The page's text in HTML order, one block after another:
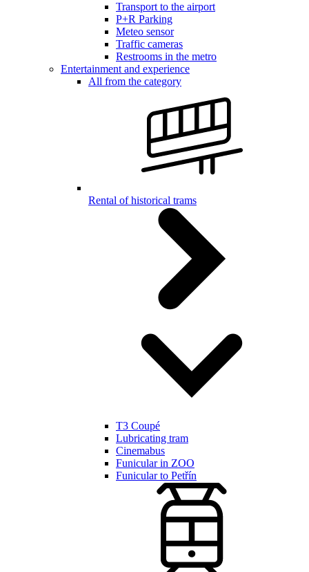
Transport to the airport
P+R Parking
Meteo sensor
Traffic cameras
Restrooms in the metro
Entertainment and experience
All from the category
Rental of historical trams
T3 Coupé
Lubricating tram
Cinemabus
Funicular in ZOO
Funicular to Petřín